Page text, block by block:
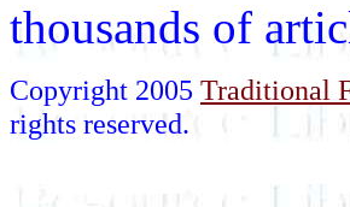
thousands of
Copyright 2005 Traditional
rights reserved.